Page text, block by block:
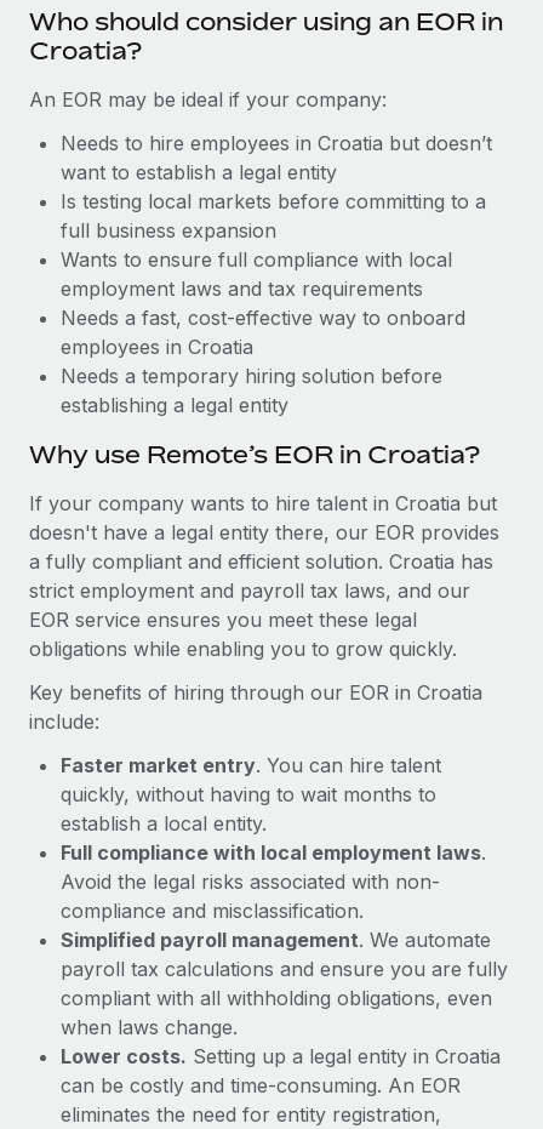
Establish compliant entities fast
Relocate employees with ease
Manage employee benefits with ease
Contractor Management
Work visas & permits
Changelog
BLOG POSTS
Why owned entities are key to maintaining
to the demands of today’s labor market, the...
Learn More
What a Workday global payroll implementation
actually looks like
Most teams hear "payroll implementation" and picture a
six-month project with a dedicated team....
Learn More
Who should consider using an EOR in
Croatia?
An EOR may be ideal if your company:
Needs to hire employees in Croatia but doesn’t
want to establish a legal entity
Is testing local markets before committing to a
full business expansion
Wants to ensure full compliance with local
employment laws and tax requirements
Needs a fast, cost-effective way to onboard
employees in Croatia
Needs a temporary hiring solution before
establishing a legal entity
Why use Remote’s EOR in Croatia?
If your company wants to hire talent in Croatia but
doesn't have a legal entity there, our EOR provides
a fully compliant and efficient solution. Croatia has
strict employment and payroll tax laws, and our
EOR service ensures you meet these legal
obligations while enabling you to grow quickly.
Key benefits of hiring through our EOR in Croatia
include:
Faster market entry. You can hire talent
quickly, without having to wait months to
establish a local entity.
Full compliance with local employment laws.
Avoid the legal risks associated with non-
compliance and misclassification.
Simplified payroll management. We automate
payroll tax calculations and ensure you are fully
compliant with all withholding obligations, even
when laws change.
Lower costs. Setting up a legal entity in Croatia
can be costly and time-consuming. An EOR
eliminates the need for entity registration,